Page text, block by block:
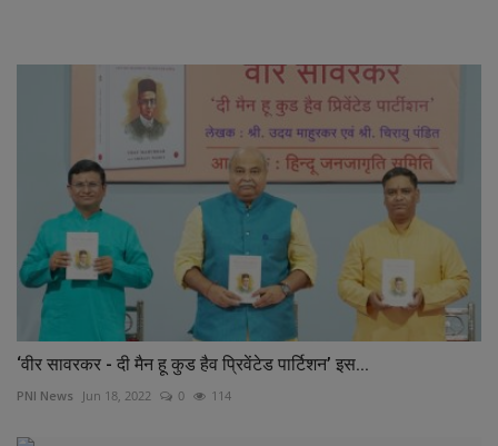
‘वीर सावरकर - दी मैन हू कुड हैव प्रिवेंटेड पार्टिशन’ इस...
PNI News Jun 18, 2022 0 114